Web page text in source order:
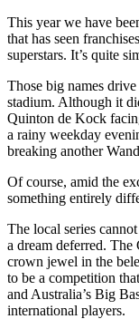
This year we have
that has seen
superstars. It’s quite
Those big names
stadium. Although it
Quinton de Kock
a rainy weekday
breaking another
Of course, amid the
something entirely
The local series
a dream deferred.
crown jewel in the
to be a competition
and Australia’s Big
international players.